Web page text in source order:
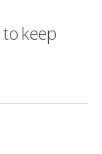
keep